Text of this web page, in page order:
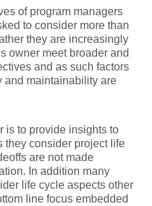
of program managers
to consider more than
they are increasingly
owner meet broader and
and as such factors
and maintainability are
is to provide insights to
they consider project life
are not made
In addition many
life cycle aspects other
line focus embedded